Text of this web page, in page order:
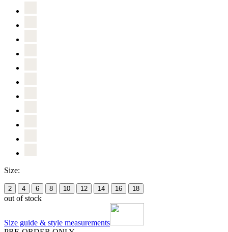
Size:
2 4 6 8 10 12 14 16 18
out of stock
Size guide & style measurements